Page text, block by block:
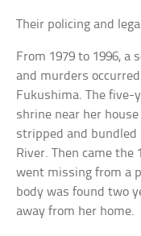
Their policing and
From 1979 to 1996,
and murders
Fukushima. The
shrine near her
stripped and bundled
River. Then came the
went missing from a
body was found two
away from her home.